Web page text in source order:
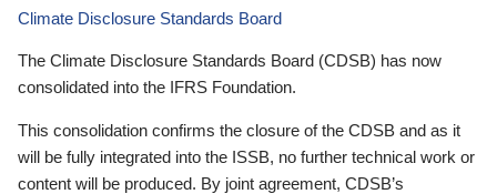
Climate Disclosure Standards Board
The Climate Disclosure Standards Board (CDSB) has now
consolidated into the IFRS Foundation.
This consolidation confirms the closure of the CDSB and as it
will be fully integrated into the ISSB, no further technical work or
content will be produced. By joint agreement, CDSB’s